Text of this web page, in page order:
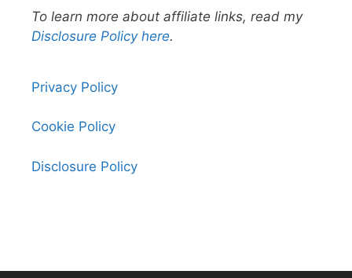
To learn more about affiliate links, read my
Disclosure Policy here.
Privacy Policy
Cookie Policy
Disclosure Policy